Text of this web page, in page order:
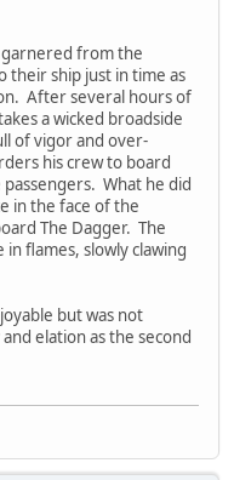
from the
their ship just in time as
After several hours of
a wicked broadside
of vigor and over-
his crew to board
What he did
in the face of the
The Dagger. The
flames, slowly clawing
but was not
elation as the second